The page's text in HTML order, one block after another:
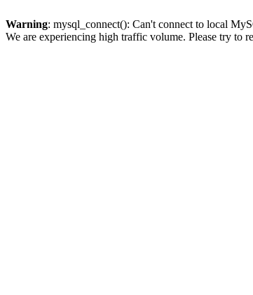
Warning: mysql_connect(): Can't connect to local
We are experiencing high traffic volume. Please try to